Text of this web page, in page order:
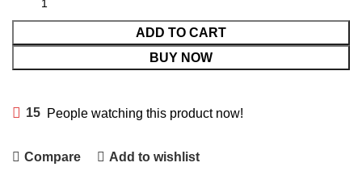
ADD TO CART
BUY NOW
15 People watching this product now!
Compare Add to wishlist